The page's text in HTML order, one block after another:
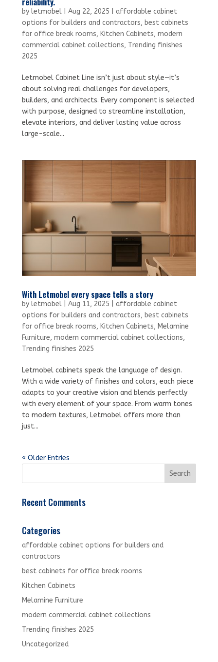
by letmobel| Aug 22, 2025
affordable cabinet
options for builders and contractors, best cabinets
for office break rooms, Kitchen Cabinets, modern
commercial cabinet collections, Trending finishes
2025
Letmobel Cabinet Line isn’t just about style—it’s
about solving real challenges for developers,
builders, and architects. Every component is selected
with purpose, designed to streamline installation,
elevate interiors, and deliver lasting value across
large-scale...
With Letmobel every space tells a story
by letmobel| Aug 11, 2025
affordable cabinet
options for builders and contractors, best cabinets
for office break rooms, Kitchen Cabinets, Melamine
Furniture, modern commercial cabinet collections,
Trending finishes 2025
Letmobel cabinets speak the language of design.
With a wide variety of finishes and colors, each piece
adapts to your creative vision and blends perfectly
with every element of your space. From warm tones
to modern textures, Letmobel offers more than
just...
« Older Entries
Recent Comments
Categories
affordable cabinet options for builders and
contractors
best cabinets for office break rooms
Kitchen Cabinets
Melamine Furniture
modern commercial cabinet collections
Trending finishes 2025
Uncategorized